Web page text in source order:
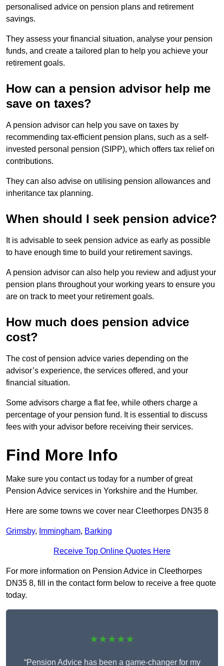
personalised advice on pension plans and retirement
savings.
They assess your financial situation, analyse your pension
funds, and create a tailored plan to help you achieve your
retirement goals.
How can a pension advisor help me
save on taxes?
A pension advisor can help you save on taxes by
recommending tax-efficient pension plans, such as a self-
invested personal pension (SIPP), which offers tax relief on
contributions.
They can also advise on utilising pension allowances and
inheritance tax planning.
When should I seek pension advice?
It is advisable to seek pension advice as early as possible
to have enough time to build your retirement savings.
A pension advisor can also help you review and adjust your
pension plans throughout your working years to ensure you
are on track to meet your retirement goals.
How much does pension advice
cost?
The cost of pension advice varies depending on the
advisor’s experience, the services offered, and your
financial situation.
Some advisors charge a flat fee, while others charge a
percentage of your pension fund. It is essential to discuss
fees with your advisor before receiving their services.
Find More Info
Make sure you contact us today for a number of great
Pension Advice services in Yorkshire and the Humber.
Here are some towns we cover near Cleethorpes DN35 8
Grimsby, Immingham, Barking
Receive Top Online Quotes Here
For more information on Pension Advice in Cleethorpes
DN35 8, fill in the contact form below to receive a free quote
today.
★★★★★
“Pension Advice has been a game-changer for my